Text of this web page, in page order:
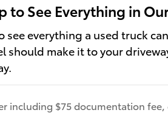
See Everything in
everything a used truck
make it to your
including $75 documentation